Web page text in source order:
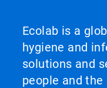
Ecolab is a
hygiene and
solutions and
people and